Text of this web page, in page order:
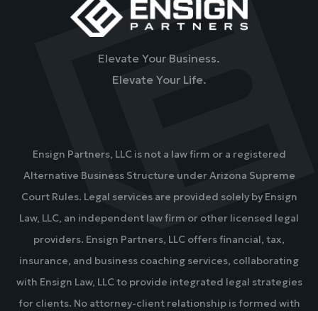
Elevate Your Business.
Elevate Your Life.
Ensign Partners, LLC is not a law firm or a registered
Alternative Business Structure under Arizona Supreme
Court Rules. Legal services are provided solely by Ensign
Law, LLC, an independent law firm or other licensed legal
providers. Ensign Partners, LLC offers financial, tax,
insurance, and business coaching services, collaborating
with Ensign Law, LLC to provide integrated legal strategies
for clients. No attorney-client relationship is formed with